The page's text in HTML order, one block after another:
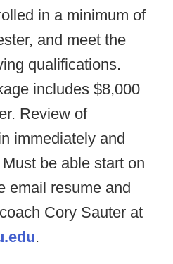
in a minimum of
and meet the
qualifications.
includes $8,000
Review of
immediately and
be able start on
email resume and
Cory Sauter at
.